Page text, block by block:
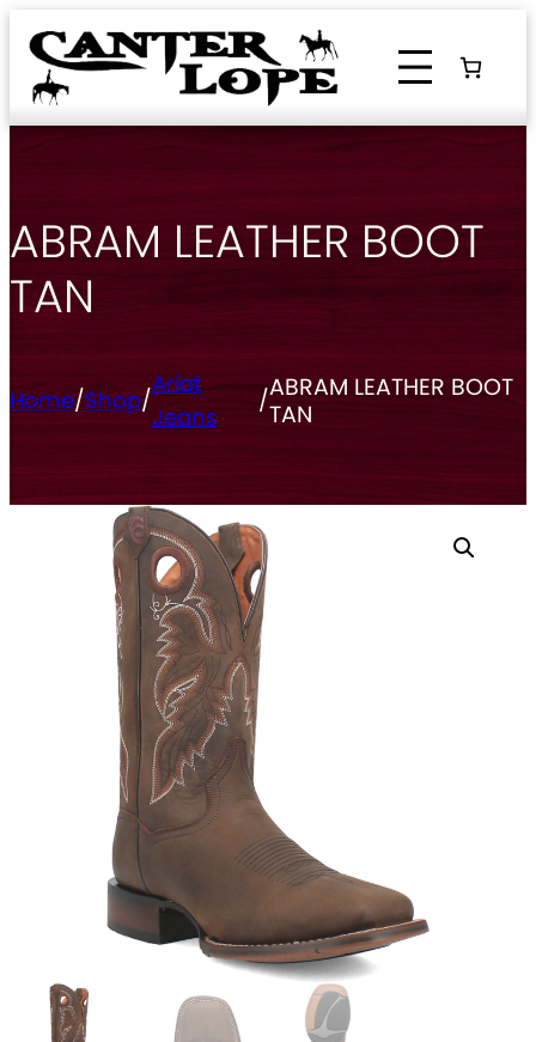
Skip
to
content
ABRAM LEATHER BOOT
TAN
Home/Shop/
Ariat
Jeans
/ABRAM LEATHER BOOT
TAN